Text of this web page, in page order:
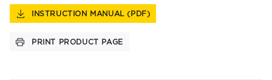
INSTRUCTION MANUAL (PDF)
PRINT PRODUCT PAGE